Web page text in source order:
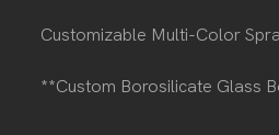
Customizable Multi-Color
**Custom Borosilicate Glass